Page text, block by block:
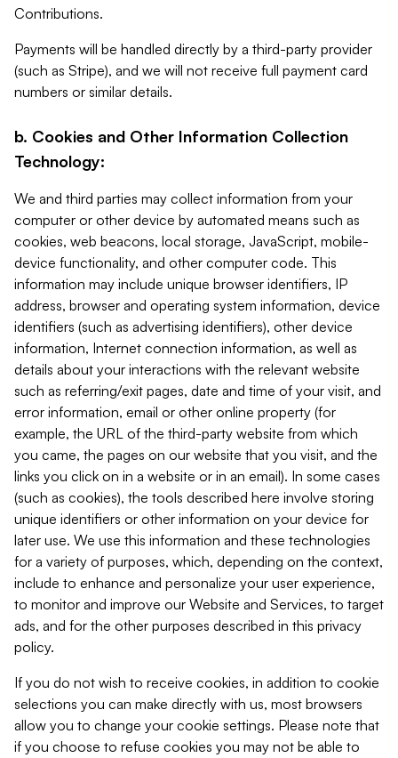
Contributions.
Payments will be handled directly by a third-party provider
(such as Stripe), and we will not receive full payment card
numbers or similar details.
b. Cookies and Other Information Collection
Technology:
We and third parties may collect information from your
computer or other device by automated means such as
cookies, web beacons, local storage, JavaScript, mobile-
device functionality, and other computer code. This
information may include unique browser identifiers, IP
address, browser and operating system information, device
identifiers (such as advertising identifiers), other device
information, Internet connection information, as well as
details about your interactions with the relevant website
such as referring/exit pages, date and time of your visit, and
error information, email or other online property (for
example, the URL of the third-party website from which
you came, the pages on our website that you visit, and the
links you click on in a website or in an email). In some cases
(such as cookies), the tools described here involve storing
unique identifiers or other information on your device for
later use. We use this information and these technologies
for a variety of purposes, which, depending on the context,
include to enhance and personalize your user experience,
to monitor and improve our Website and Services, to target
ads, and for the other purposes described in this privacy
policy.
If you do not wish to receive cookies, in addition to cookie
selections you can make directly with us, most browsers
allow you to change your cookie settings. Please note that
if you choose to refuse cookies you may not be able to